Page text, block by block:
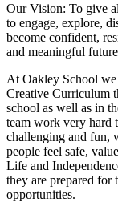
Our Vision: To give
to engage, explore,
become confident,
and meaningful
At Oakley School
Creative Curriculum
school as well as in
team work very hard
challenging and fun,
people feel safe,
Life and
they are prepared for
opportunities.